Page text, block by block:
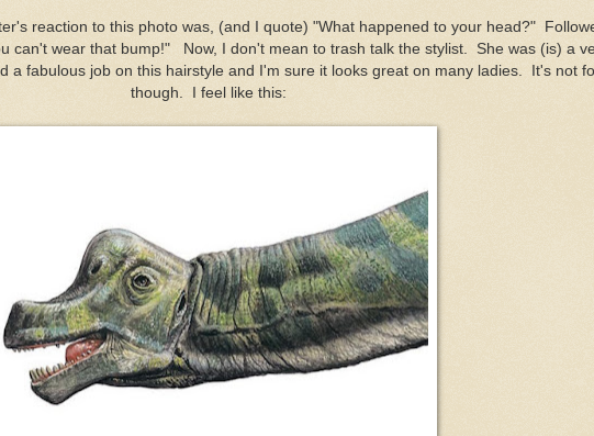
reaction to this photo was, (and I quote) "What happened to your head?"
can't wear that bump!" Now, I don't mean to trash talk the stylist. She was (is) a
a fabulous job on this hairstyle and I'm sure it looks great on many ladies. It's not
though. I feel like this: